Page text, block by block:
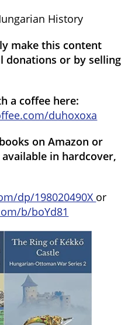
History
make this content
donations or by selling
a coffee here:
duhoxoxa
on Amazon or
in hardcover,
dp/198020490X or
b/boYd81